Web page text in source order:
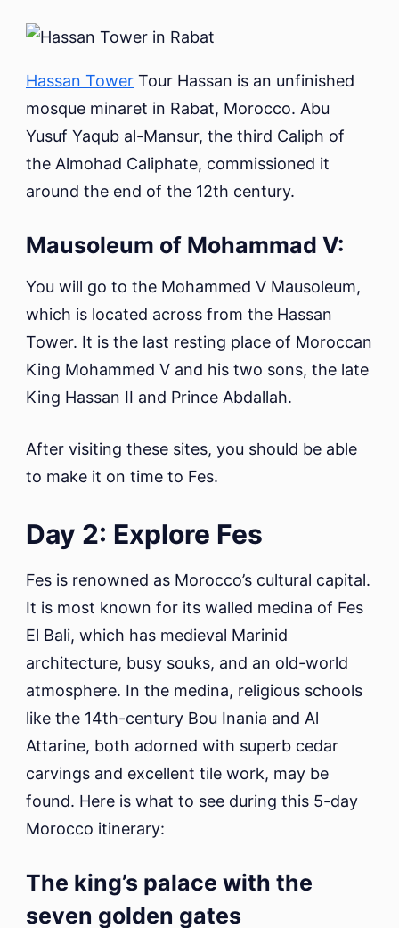
Hassan Tower Tour Hassan is an unfinished
mosque minaret in Rabat, Morocco. Abu
Yusuf Yaqub al-Mansur, the third Caliph of
the Almohad Caliphate, commissioned it
around the end of the 12th century.
Mausoleum of Mohammad V:
You will go to the Mohammed V Mausoleum,
which is located across from the Hassan
Tower. It is the last resting place of Moroccan
King Mohammed V and his two sons, the late
King Hassan II and Prince Abdallah.
After visiting these sites, you should be able
to make it on time to Fes.
Day 2: Explore Fes
Fes is renowned as Morocco’s cultural capital.
It is most known for its walled medina of Fes
El Bali, which has medieval Marinid
architecture, busy souks, and an old-world
atmosphere. In the medina, religious schools
like the 14th-century Bou Inania and Al
Attarine, both adorned with superb cedar
carvings and excellent tile work, may be
found. Here is what to see during this 5-day
Morocco itinerary:
The king’s palace with the
seven golden gates